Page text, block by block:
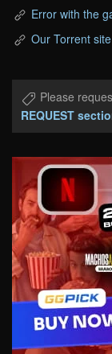
Error with the
Our Torrent site
Please
REQUEST